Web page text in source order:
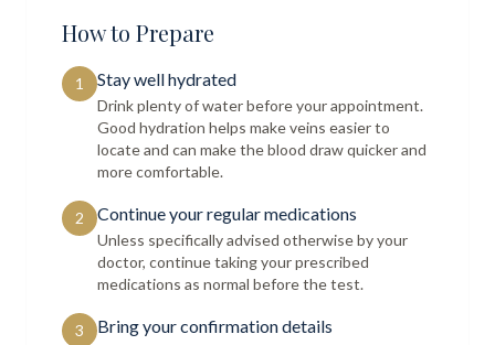
How to Prepare
1 Stay well hydrated
Drink plenty of water before your appointment.
Good hydration helps make veins easier to
locate and can make the blood draw quicker and
more comfortable.
2 Continue your regular medications
Unless specifically advised otherwise by your
doctor, continue taking your prescribed
medications as normal before the test.
3 Bring your confirmation details